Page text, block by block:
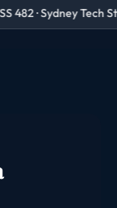
Startup · 3 Weeks